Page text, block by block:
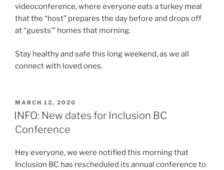
videoconference, where everyone eats a turkey meal
that the “host” prepares the day before and drops off
at “guests’” homes that morning.
Stay healthy and safe this long weekend, as we all
connect with loved ones.
POSTED
ON
MARCH 12, 2020
INFO: New dates for Inclusion BC
Conference
Hey everyone, we were notified this morning that
Inclusion BC has rescheduled its annual conference to